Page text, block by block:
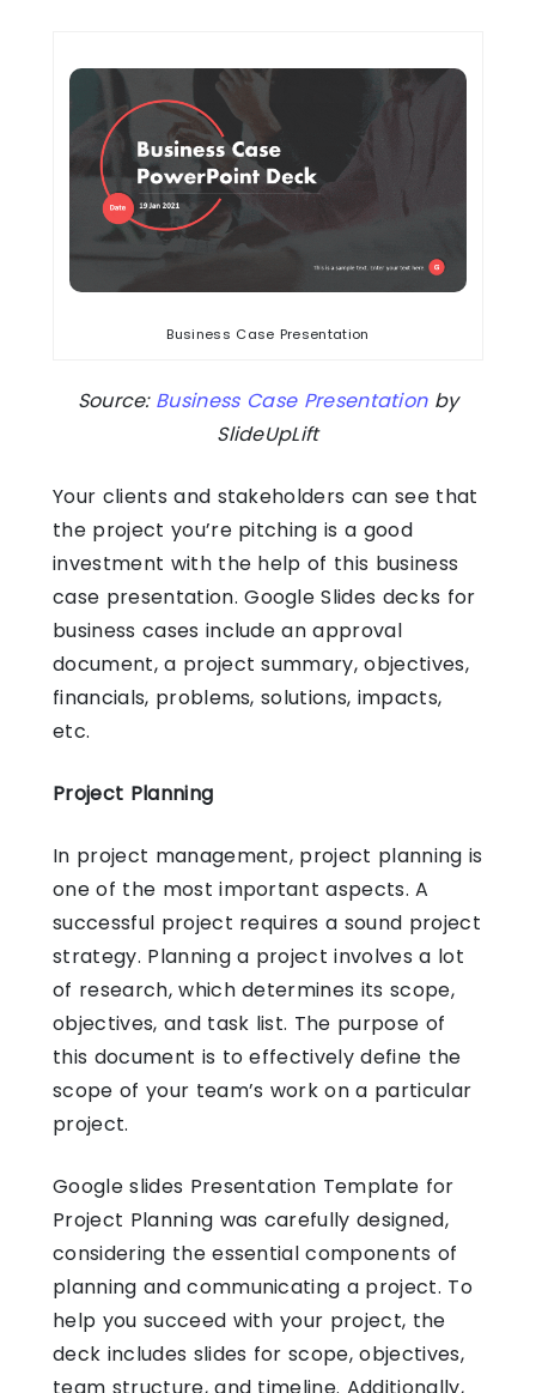
Business Case Presentation
Source: Business Case Presentationby
SlideUpLift
Your clients and stakeholders can see that
the project you’re pitching is a good
investment with the help of this business
case presentation.Google Slides decks for
business cases include an approval
document, a project summary, objectives,
financials, problems, solutions, impacts,
etc.
Project Planning
In project management, project planning is
one of the most important aspects. A
successful project requires a sound project
strategy. Planning a project involves a lot
of research, which determines its scope,
objectives, and task list. The purpose of
this document is to effectively define the
scope of your team’s work on a particular
project.
Google slides Presentation Template for
Project Planning was carefully designed,
considering the essential components of
planning and communicating a project. To
help you succeed with your project, the
deck includes slides for scope, objectives,